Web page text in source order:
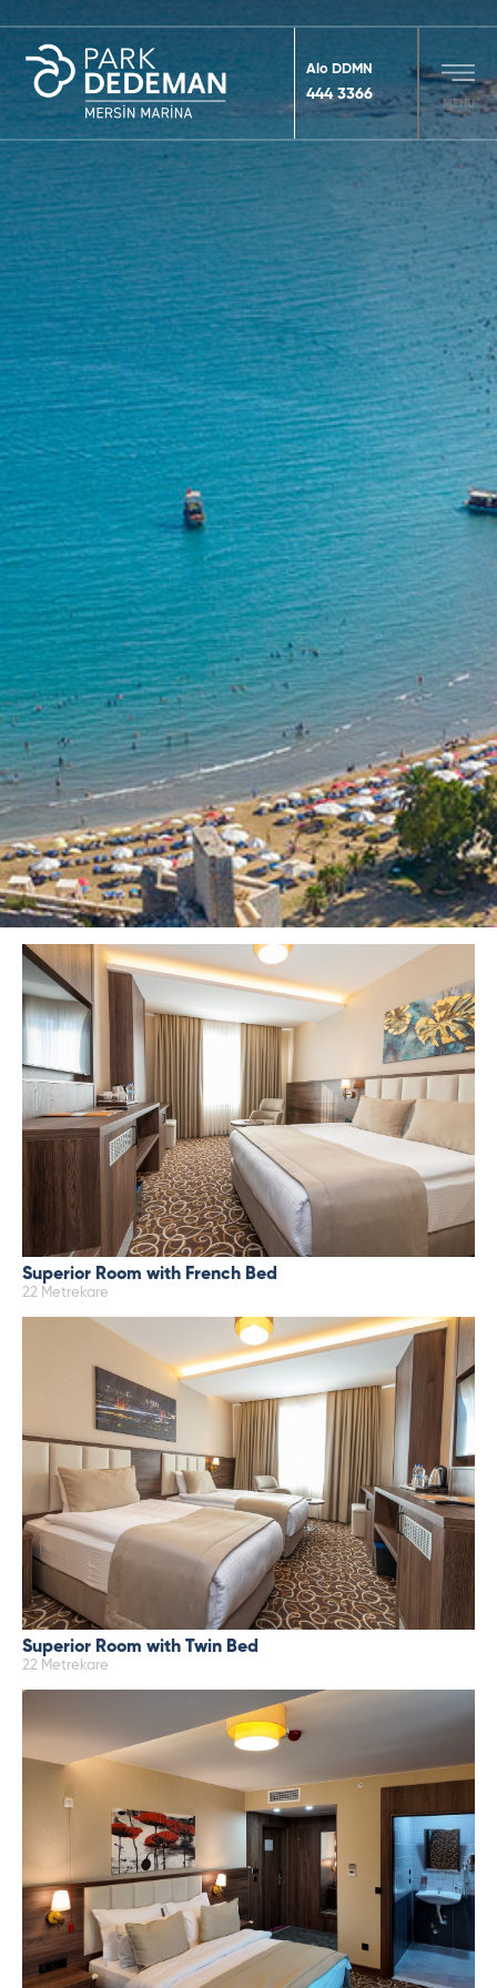
Alo DDMN
444 3366
MENU
Superior Room with French Bed
22 Metrekare
Superior Room with Twin Bed
22 Metrekare